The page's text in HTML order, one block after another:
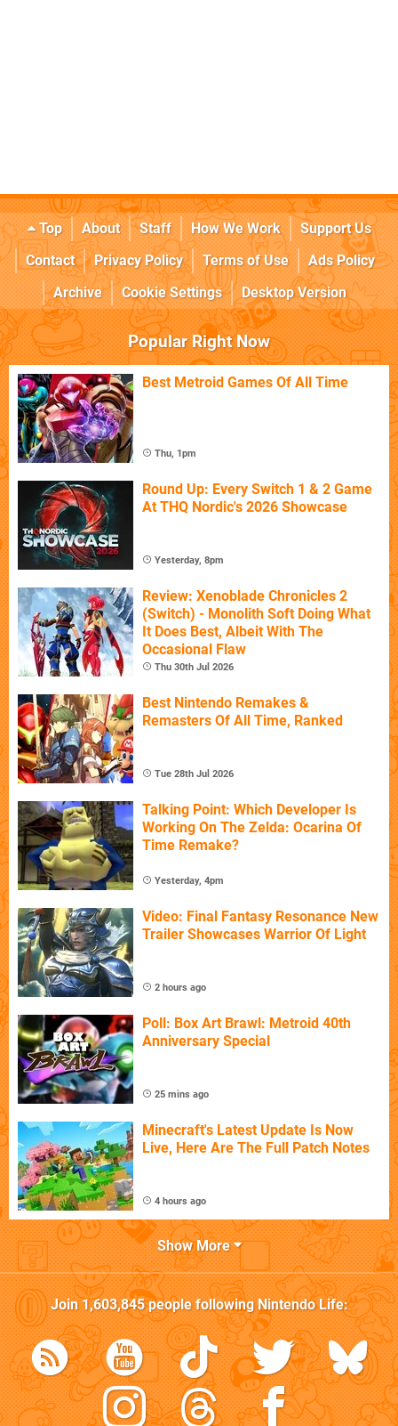
Top About Staff How We Work
Support Us
Contact
Privacy Policy Terms of Use
Ads Policy
Archive
Cookie Settings Desktop Version
Popular Right Now
Best Metroid Games Of All Time
Thu, 1pm
Round Up: Every Switch 1 & 2 Game
At THQ Nordic's 2026 Showcase
Yesterday, 8pm
Review: Xenoblade Chronicles 2
(Switch) - Monolith Soft Doing What
It Does Best, Albeit With The
Occasional Flaw
Thu 30th Jul 2026
Best Nintendo Remakes &
Remasters Of All Time, Ranked
Tue 28th Jul 2026
Talking Point: Which Developer Is
Working On The Zelda: Ocarina Of
Time Remake?
Yesterday, 4pm
Video: Final Fantasy Resonance New
Trailer Showcases Warrior Of Light
2 hours ago
Poll: Box Art Brawl: Metroid 40th
Anniversary Special
25 mins ago
Minecraft's Latest Update Is Now
Live, Here Are The Full Patch Notes
4 hours ago
Show More
Join1,603,845people followingNintendo Life: